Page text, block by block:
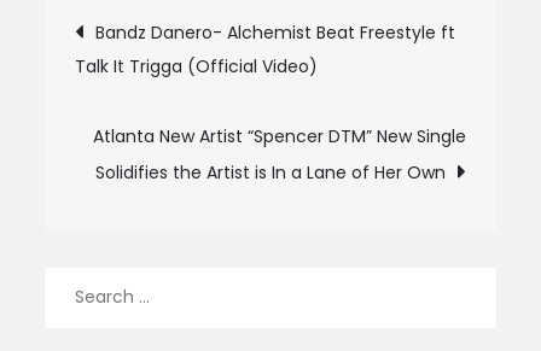
Post
navigation
Bandz Danero- Alchemist Beat Freestyle ft
Talk It Trigga (Official Video)
Atlanta New Artist “Spencer DTM” New Single
Solidifies the Artist is In a Lane of Her Own